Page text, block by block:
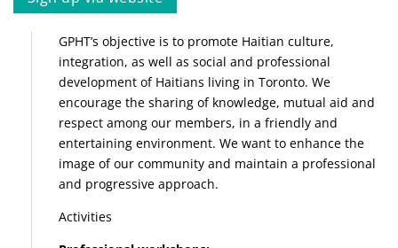
GPHT’s objective is to promote Haitian culture,
integration, as well as social and professional
development of Haitians living in Toronto. We
encourage the sharing of knowledge, mutual aid and
respect among our members, in a friendly and
entertaining environment. We want to enhance the
image of our community and maintain a professional
and progressive approach.
Activities